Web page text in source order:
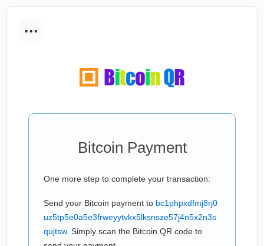
...
Bitcoin Payment
One more step to complete your transaction:
Send your Bitcoin payment to bc1phpxdfmj8rj0
uz5tp5e0a5e3frweyytvkx5lksnsze57j4n5x2n3s
qujtsw. Simply scan the Bitcoin QR code to